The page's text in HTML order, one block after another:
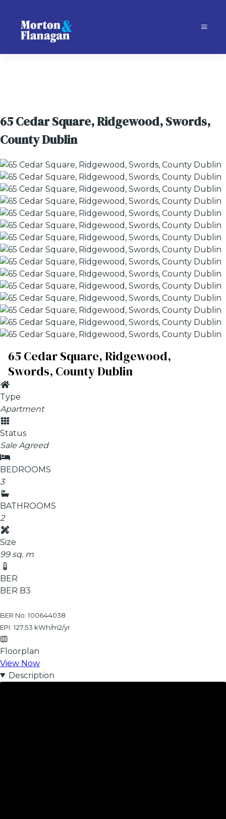
65 Cedar Square, Ridgewood, Swords,
County Dublin
65 Cedar Square, Ridgewood,
Swords, County Dublin
Type
Apartment
Status
Sale Agreed
BEDROOMS
3
BATHROOMS
2
Size
99 sq. m
BER
BER B3
BER No: 100644038
EPI: 127.53 kWh/m2/yr
Floorplan
View Now
Description